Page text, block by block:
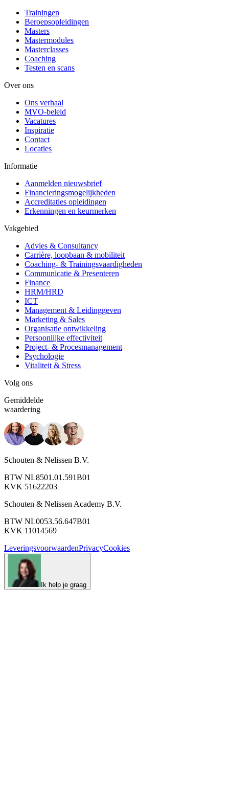
Trainingen
Beroepsopleidingen
Masters
Mastermodules
Masterclasses
Coaching
Testen en scans
Over ons
Ons verhaal
MVO-beleid
Vacatures
Inspiratie
Contact
Locaties
Informatie
Aanmelden nieuwsbrief
Financieringsmogelijkheden
Accreditaties opleidingen
Erkenningen en keurmerken
Vakgebied
Advies & Consultancy
Carrière, loopbaan & mobiliteit
Coaching- & Trainingsvaardigheden
Communicatie & Presenteren
Finance
HRM/HRD
ICT
Management & Leidinggeven
Marketing & Sales
Organisatie ontwikkeling
Persoonlijke effectiviteit
Project- & Procesmanagement
Psychologie
Vitaliteit & Stress
Volg ons
Gemiddelde
waardering
Schouten & Nelissen B.V.
BTW NL8501.01.591B01
KVK 51622203
Schouten & Nelissen Academy B.V.
BTW NL0053.56.647B01
KVK 11014569
LeveringsvoorwaardenPrivacyCookies
Ik help je graag